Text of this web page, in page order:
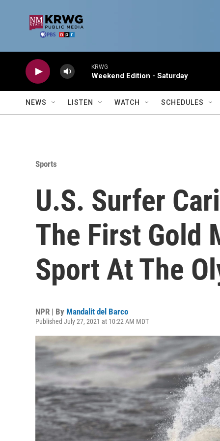
KRWG
Weekend Edition - Saturday
NEWS LISTEN WATCH SCHEDULES
Sports
U.S. Surfer
The First Gold
Sport At The
NPR | By Mandalit del Barco
Published July 27, 2021 at 10:22 AM MDT